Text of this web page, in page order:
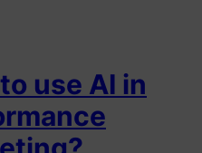
use AI in